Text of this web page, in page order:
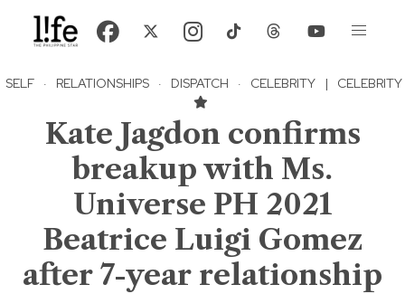
SELF · RELATIONSHIPS · DISPATCH · CELEBRITY | CELEBRITY
Kate Jagdon confirms
breakup with Ms.
Universe PH 2021
Beatrice Luigi Gomez
after 7-year relationship